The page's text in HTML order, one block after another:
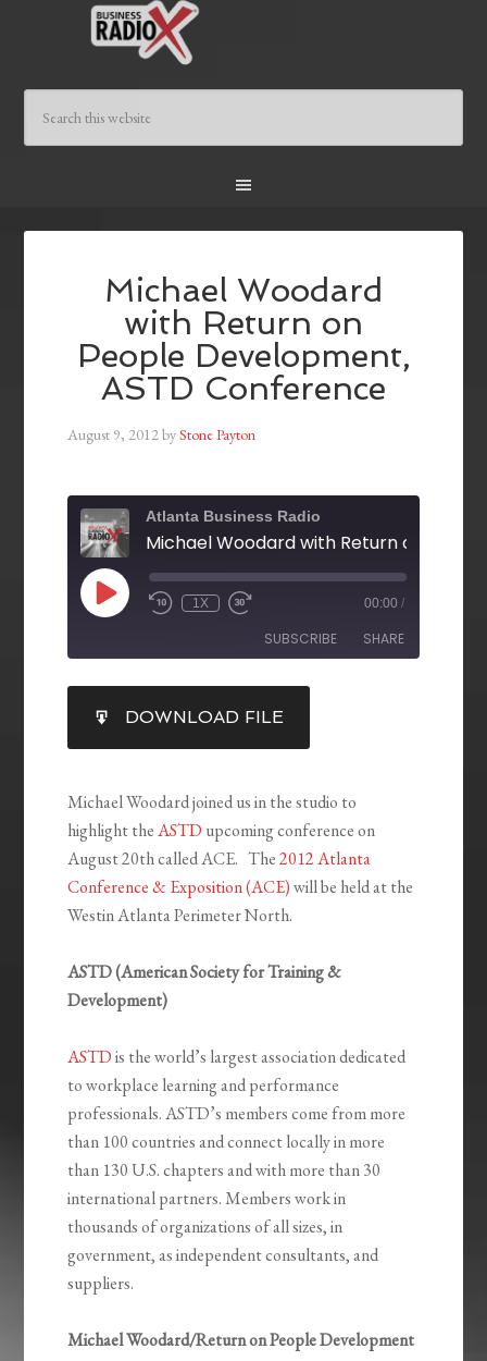
Michael Woodard
with Return on
People Development,
ASTD Conference
August 9, 2012byStone Payton
Atlanta Business Radio
1X 00:00 /
SUBSCRIBE SHARE
RSS FEED
SHARE
LINK
EMBED
DOWNLOAD FILE
Michael Woodard joined us in the studio to
highlight theASTD upcoming conference on
August 20th called ACE. The2012 Atlanta
Conference & Exposition (ACE)will be held at the
Westin Atlanta Perimeter North.
ASTD (American Society for Training &
Development)
ASTDis the world’s largest association dedicated
to workplace learning and performance
professionals. ASTD’s members come from more
than 100 countries and connect locally in more
than 130 U.S. chapters and with more than 30
international partners. Members work in
thousands of organizations of all sizes, in
government, as independent consultants, and
suppliers.
Michael Woodard/Return on People Development